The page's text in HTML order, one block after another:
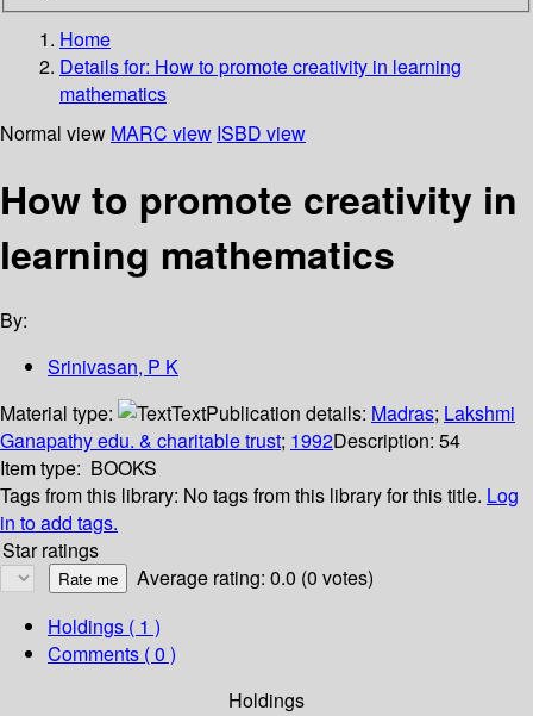
Home
Details for: How to promote creativity in learning
mathematics
Normal view MARC view ISBD view
How to promote creativity in
learning mathematics
By:
Srinivasan, P K
Material type:
TextPublication details: Madras; Lakshmi
Ganapathy edu. & charitable trust; 1992Description: 54
Item type: BOOKS
Tags from this library: No tags from this library for this title. Log
in to add tags.
Star ratings
Average rating: 0.0 (0 votes)
Holdings ( 1 )
Comments ( 0 )
Holdings